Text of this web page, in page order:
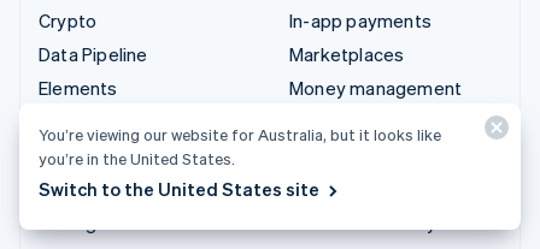
Crypto
Data Pipeline
Elements
Identity
Invoicing
In-app payments
Marketplaces
Money management
AI companies
You’re viewing our website for Australia, but it looks like
you’re in the United States.
Switch to the United States site